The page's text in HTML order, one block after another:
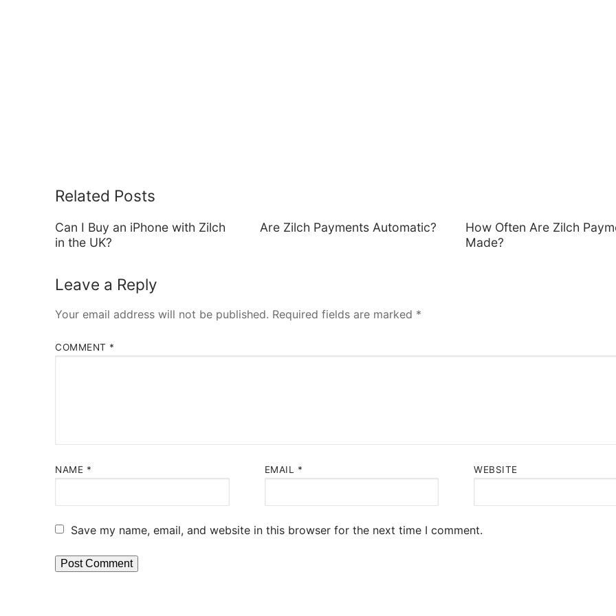
Related Posts
Can I Buy an iPhone with Zilch
in the UK?
Are Zilch Payments Automatic?
How Often Are Zilch
Made?
Leave a Reply
Your email address will not be published. Required fields are marked *
COMMENT *
NAME * EMAIL * WEBSITE
Save my name, email, and website in this browser for the next time I comment.